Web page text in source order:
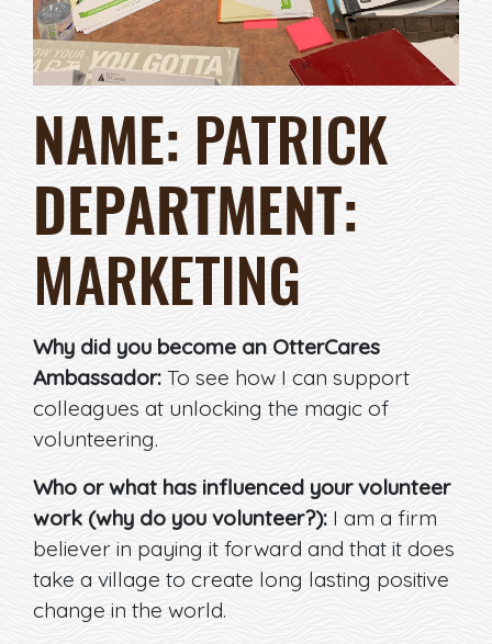
NAME: PATRICK
DEPARTMENT:
MARKETING
Why did you become an OtterCares
Ambassador: To see how I can support
colleagues at unlocking the magic of
volunteering.
Who or what has influenced your volunteer
work (why do you volunteer?): I am a firm
believer in paying it forward and that it does
take a village to create long lasting positive
change in the world.